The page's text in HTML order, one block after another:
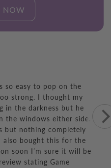
NOW
so easy to pop on the
strong. I thought my
in the darkness but he
the windows either side.
but nothing completely
also bought this for the
soon I’m sure it will be
stating Game